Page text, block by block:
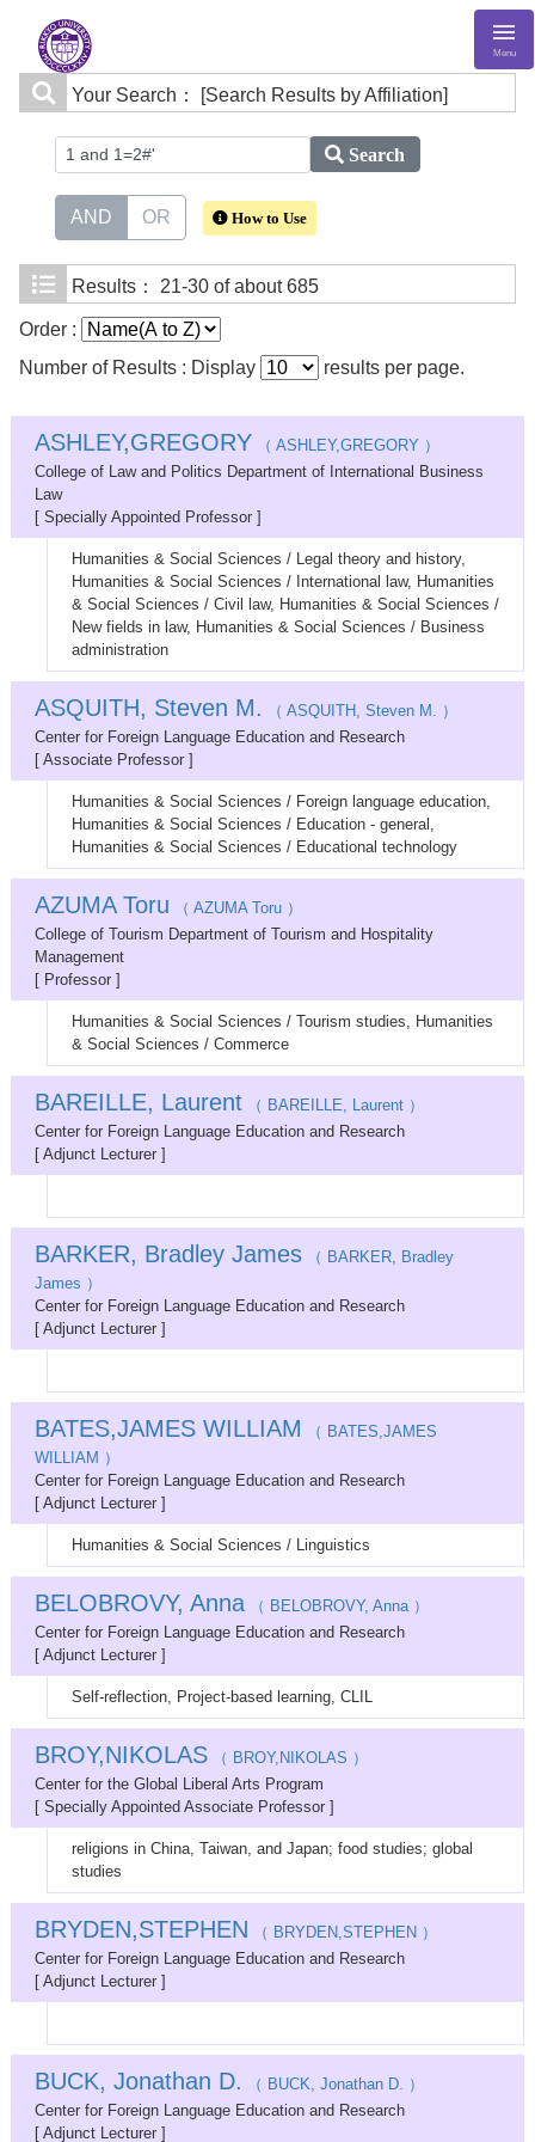
Menu
Your Search： [Search Results by Affiliation]
Search
AND OR How to Use
Results： 21-30 of about 685
Order :
Number of Results : Display
results per page.
ASHLEY,GREGORY （ ASHLEY,GREGORY ）
College of Law and Politics Department of International Business
Law
[ Specially Appointed Professor ]
Humanities & Social Sciences / Legal theory and history,
Humanities & Social Sciences / International law, Humanities
& Social Sciences / Civil law, Humanities & Social Sciences /
New fields in law, Humanities & Social Sciences / Business
administration
ASQUITH, Steven M.
（ ASQUITH, Steven M. ）
Center for Foreign Language Education and Research
[ Associate Professor ]
Humanities & Social Sciences / Foreign language education,
Humanities & Social Sciences / Education - general,
Humanities & Social Sciences / Educational technology
AZUMA Toru （ AZUMA Toru ）
College of Tourism Department of Tourism and Hospitality
Management
[ Professor ]
Humanities & Social Sciences / Tourism studies, Humanities
& Social Sciences / Commerce
BAREILLE, Laurent （ BAREILLE, Laurent ）
Center for Foreign Language Education and Research
[ Adjunct Lecturer ]
BARKER, Bradley James （ BARKER, Bradley
James ）
Center for Foreign Language Education and Research
[ Adjunct Lecturer ]
BATES,JAMES WILLIAM
（ BATES,JAMES
WILLIAM ）
Center for Foreign Language Education and Research
[ Adjunct Lecturer ]
Humanities & Social Sciences / Linguistics
BELOBROVY, Anna （ BELOBROVY, Anna ）
Center for Foreign Language Education and Research
[ Adjunct Lecturer ]
Self-reflection, Project-based learning, CLIL
BROY,NIKOLAS （ BROY,NIKOLAS ）
Center for the Global Liberal Arts Program
[ Specially Appointed Associate Professor ]
religions in China, Taiwan, and Japan; food studies; global
studies
BRYDEN,STEPHEN （ BRYDEN,STEPHEN ）
Center for Foreign Language Education and Research
[ Adjunct Lecturer ]
BUCK, Jonathan D.
（ BUCK, Jonathan D. ）
Center for Foreign Language Education and Research
[ Adjunct Lecturer ]